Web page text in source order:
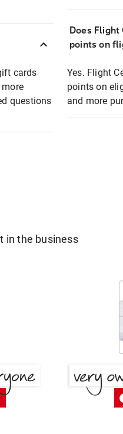
cards
questions
Does
points on
Yes. Flight
points on
and more
in the business